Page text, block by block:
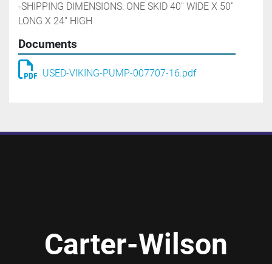
-SHIPPING DIMENSIONS: ONE SKID 40'' WIDE X 50''
LONG X 24'' HIGH
Documents
USED-VIKING-PUMP-007707-16.pdf
Carter-Wilson